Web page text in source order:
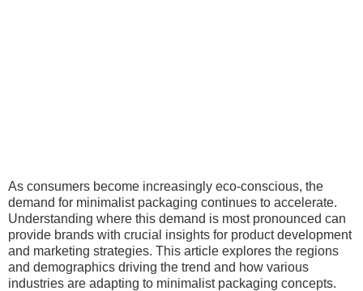
As consumers become increasingly eco-conscious, the
demand for minimalist packaging continues to accelerate.
Understanding where this demand is most pronounced can
provide brands with crucial insights for product development
and marketing strategies. This article explores the regions
and demographics driving the trend and how various
industries are adapting to minimalist packaging concepts.